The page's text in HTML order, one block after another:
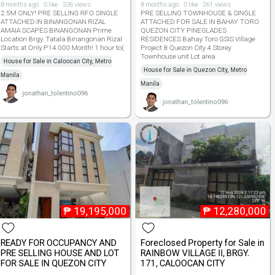
8 months ago · 0 like · 336 views
2.5M ONLY! PRE SELLING RFO SINGLE
ATTACHED IN BINANGONAN RIZAL
AMAIA SCAPES BINANGONAN Prime
Location Brgy. Tatala Binangonan Rizal
Starts at Only P14 000 Month! 1 hour to(
House for Sale in Caloocan City, Metro
Manila
jonathan_tolentino096
8 months ago · 0 like · 261 views
PRE SELLING TOWNHOUSE & SINGLE
ATTACHED FOR SALE IN BAHAY TORO
QUEZON CITY PINEGLADES
RESIDENCES Bahay Toro GSIS Village
Project 8 Quezon City 4 Storey
Townhouse unit Lot area
House for Sale in Quezon City, Metro
Manila
jonathan_tolentino096
₱ 19,195,000
READY FOR OCCUPANCY AND
PRE SELLING HOUSE AND LOT
FOR SALE IN QUEZON CITY
₱ 12,280,000
Foreclosed Property for Sale in
RAINBOW VILLAGE II, BRGY.
171, CALOOCAN CITY